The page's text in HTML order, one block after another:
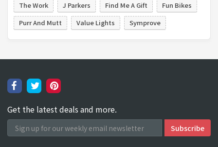
The Work
J Parkers Find Me A Gift
Fun Bikes
Purr And Mutt
Value Lights Symprove
Get the latest deals and more.